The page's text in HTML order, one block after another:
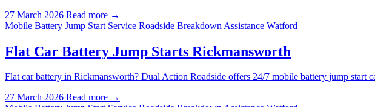
27 March 2026 Read more →
Mobile Battery Jump Start Service Roadside Breakdown Assistance Watford
Flat Car Battery Jump Starts Rickmansworth
Flat car battery in Rickmansworth? Dual Action Roadside offers 24/7 mobile battery jump
27 March 2026 Read more →